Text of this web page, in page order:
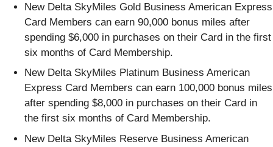
New Delta SkyMiles Gold Business American Express
Card Members can earn 90,000 bonus miles after
spending $6,000 in purchases on their Card in the first
six months of Card Membership.
New Delta SkyMiles Platinum Business American
Express Card Members can earn 100,000 bonus miles
after spending $8,000 in purchases on their Card in
the first six months of Card Membership.
New Delta SkyMiles Reserve Business American